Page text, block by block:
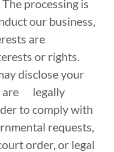
processing is
our business,
are
or rights.
disclose your
are legally
to comply with
requests,
order, or legal